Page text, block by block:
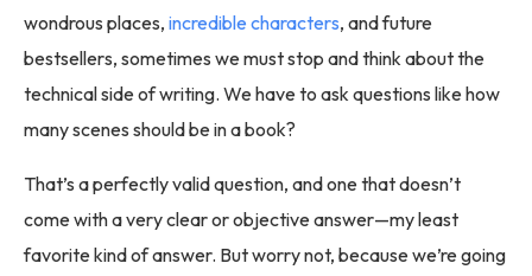
wondrous places, incredible characters, and future
bestsellers, sometimes we must stop and think about the
technical side of writing. We have to ask questions like how
many scenes should be in a book?
That’s a perfectly valid question, and one that doesn’t
come with a very clear or objective answer—my least
favorite kind of answer. But worry not, because we’re going